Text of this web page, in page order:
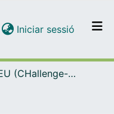
per tot el DD
Iniciar sessió (current)
CHARM-EU (CHallenge-driven, Accessible, Research-Based and Mobile European University Alliance)